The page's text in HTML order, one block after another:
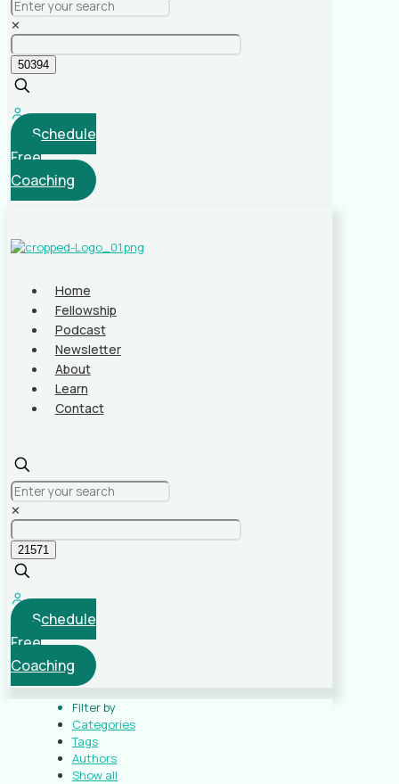
✕
Schedule
Free
Coaching
Home
Fellowship
Podcast
Newsletter
About
Learn
Contact
✕
Schedule
Free
Coaching
Filter by
Categories
Tags
Authors
Show all